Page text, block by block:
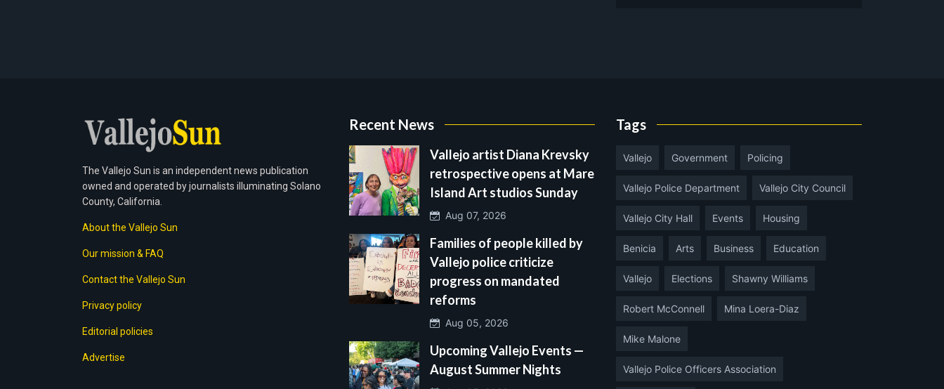
The Vallejo Sun is an independent news publication
owned and operated by journalists illuminating Solano
County, California.
About the Vallejo Sun
Our mission & FAQ
Contact the Vallejo Sun
Privacy policy
Editorial policies
Advertise
Recent News
Vallejo artist Diana Krevsky
retrospective opens at Mare
Island Art studios Sunday
Aug 07, 2026
Families of people killed by
Vallejo police criticize
progress on mandated
reforms
Aug 05, 2026
Upcoming Vallejo Events —
August Summer Nights
Tags
Vallejo Government Policing
Vallejo Police Department Vallejo City Council
Vallejo City Hall Events Housing
Benicia Arts Business Education
Vallejo Elections Shawny Williams
Robert McConnell Mina Loera-Diaz
Mike Malone
Vallejo Police Officers Association